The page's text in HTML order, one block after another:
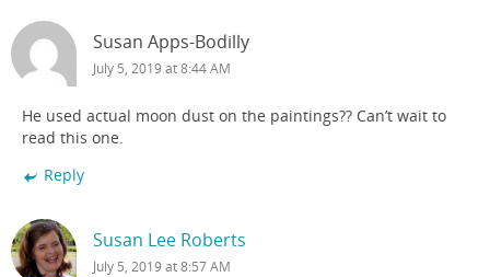
Susan Apps-Bodilly
July 5, 2019 at 8:44 AM
He used actual moon dust on the paintings?? Can’t wait to
read this one.
Reply
Susan Lee Roberts
July 5, 2019 at 8:57 AM